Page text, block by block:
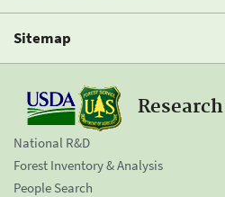
Sitemap
National R&D
Forest Inventory & Analysis
People Search